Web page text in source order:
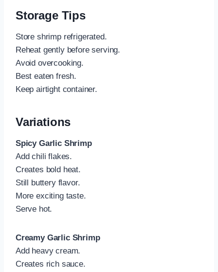
Storage Tips
Store shrimp refrigerated.
Reheat gently before serving.
Avoid overcooking.
Best eaten fresh.
Keep airtight container.
Variations
Spicy Garlic Shrimp
Add chili flakes.
Creates bold heat.
Still buttery flavor.
More exciting taste.
Serve hot.
Creamy Garlic Shrimp
Add heavy cream.
Creates rich sauce.